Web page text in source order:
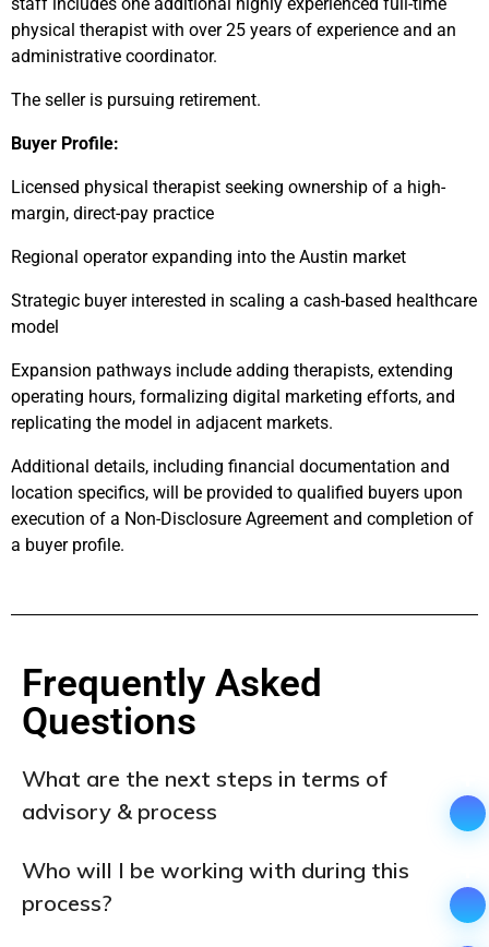
physical therapist with over 25 years of experience and an
administrative coordinator.
The seller is pursuing retirement.
Buyer Profile:
Licensed physical therapist seeking ownership of a high-
margin, direct-pay practice
Regional operator expanding into the Austin market
Strategic buyer interested in scaling a cash-based healthcare
model
Expansion pathways include adding therapists, extending
operating hours, formalizing digital marketing efforts, and
replicating the model in adjacent markets.
Additional details, including financial documentation and
location specifics, will be provided to qualified buyers upon
execution of a Non-Disclosure Agreement and completion of
a buyer profile.
Frequently Asked
Questions ​
What are the next steps in terms of
advisory & process
Who will I be working with during this
process?